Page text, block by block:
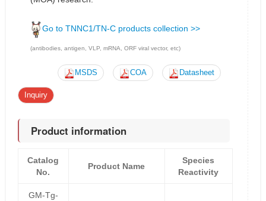
Go to TNNC1/TN-C products collection >>
(antibodies, antigen, VLP, mRNA, ORF viral vector, etc)
MSDS COA Datasheet
Inquiry
Product information
Catalog
No.
Product Name
Species
Reactivity
GM-Tg-